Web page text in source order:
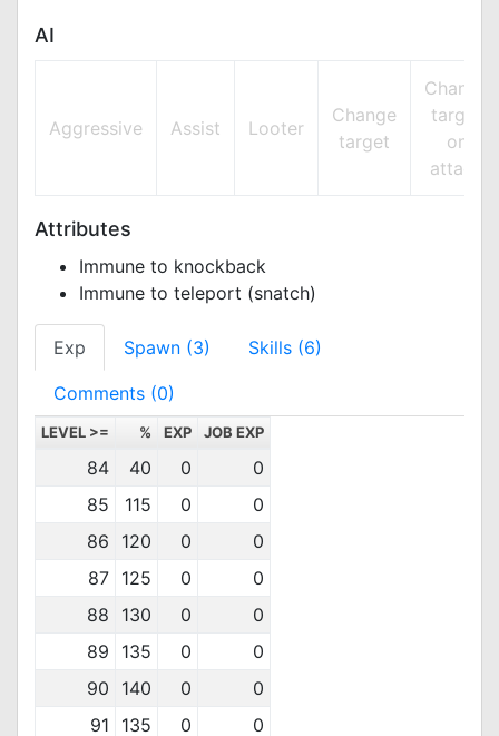
AI
Aggressive Assist Looter
Change
target
Change
target
on
attack
Attributes
Immune to knockback
Immune to teleport (snatch)
Exp Spawn (3) Skills (6)
Comments (0)
LEVEL >= % EXP JOB EXP
84 40 0
0
85
115 0
0
86
120 0
0
87 125 0
0
88
130 0
0
89
135 0
0
90
140 0
0
91
135 0
0